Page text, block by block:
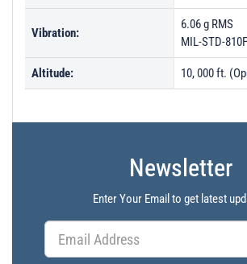
Vibration:
6.06 g RMS
MIL-STD-810F
Altitude: 10, 000 ft.
Newsletter
Enter Your Email to get latest